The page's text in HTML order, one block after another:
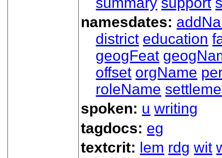
namesdates:
district education
geogFeat
offset orgName
roleName
spoken: u writing
tagdocs: eg
textcrit: lem rdg wit